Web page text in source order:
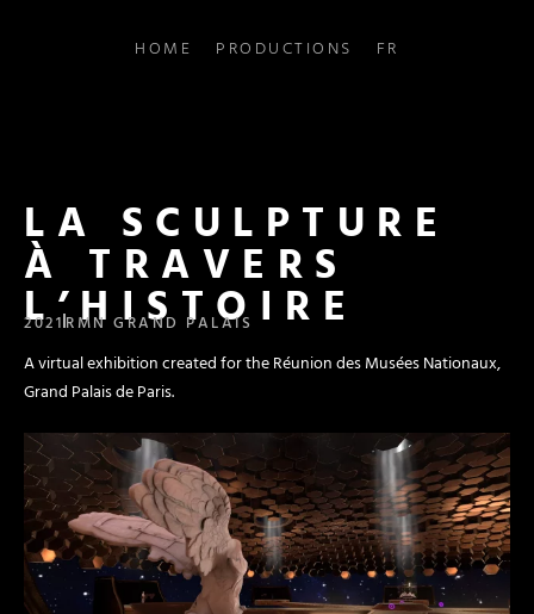
HOME PRODUCTIONS FR
LA SCULPTURE
À TRAVERS
L’HISTOIRE
2021 RMN GRAND PALAIS
A virtual exhibition created for the Réunion des Musées Nationaux,
Grand Palais de Paris.